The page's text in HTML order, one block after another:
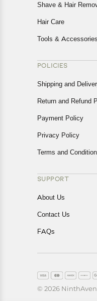
Shave & Hair
Hair Care
Tools & Accessories
POLICIES
Shipping and
Return and Refund
Payment Policy
Privacy Policy
Terms and
SUPPORT
About Us
Contact Us
FAQs
© 2026